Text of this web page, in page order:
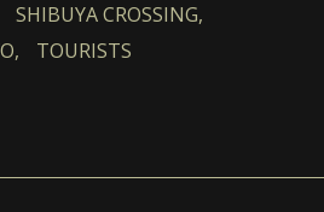
SHIBUYA CROSSING,
TOURISTS